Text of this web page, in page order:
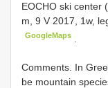
EOCHO ski center
m, 9 V 2017, 1w,
GoogleMaps
Comments. In
be mountain